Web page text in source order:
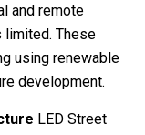
and remote
These
using renewable
development.
LED Street